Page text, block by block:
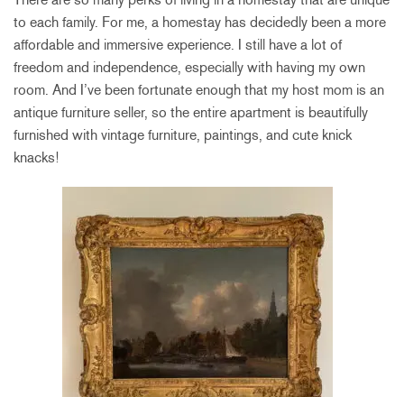
to each family. For me, a homestay has decidedly been a more
affordable and immersive experience. I still have a lot of
freedom and independence, especially with having my own
room. And I’ve been fortunate enough that my host mom is an
antique furniture seller, so the entire apartment is beautifully
furnished with vintage furniture, paintings, and cute knick
knacks!